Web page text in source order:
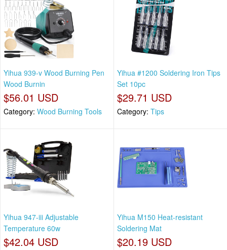
Yihua 939-v Wood Burning Pen
Wood Burnin
$56.01 USD
Category: Wood Burning Tools
Yihua #1200 Soldering Iron Tips
Set 10pc
$29.71 USD
Category: Tips
Yihua 947-iii Adjustable
Temperature 60w
$42.04 USD
Yihua M150 Heat-resistant
Soldering Mat
$20.19 USD